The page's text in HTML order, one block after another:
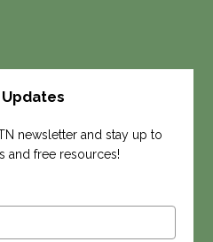
newsletter and stay up to
and free resources!